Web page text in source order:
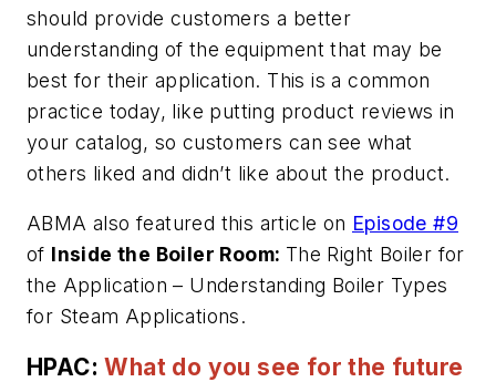
should provide customers a better
understanding of the equipment that may be
best for their application. This is a common
practice today, like putting product reviews in
your catalog, so customers can see what
others liked and didn’t like about the product.
ABMA also featured this article on Episode #9
of Inside the Boiler Room: The Right Boiler for
the Application – Understanding Boiler Types
for Steam Applications.
HPAC: What do you see for the future